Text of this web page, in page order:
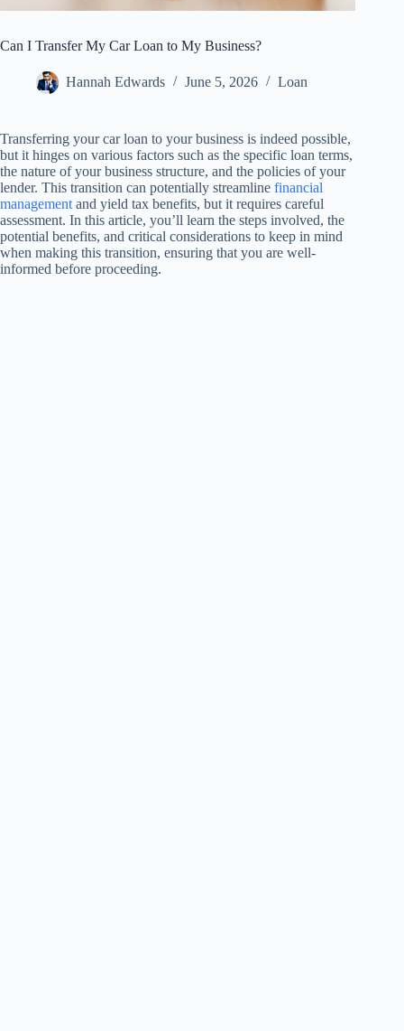
Can I Transfer My Car Loan to My Business?
Hannah Edwards June 5, 2026 Loan
Transferring your car loan to your business is indeed possible,
but it hinges on various factors such as the specific loan terms,
the nature of your business structure, and the policies of your
lender. This transition can potentially streamline financial
management and yield tax benefits, but it requires careful
assessment. In this article, you’ll learn the steps involved, the
potential benefits, and critical considerations to keep in mind
when making this transition, ensuring that you are well-
informed before proceeding.